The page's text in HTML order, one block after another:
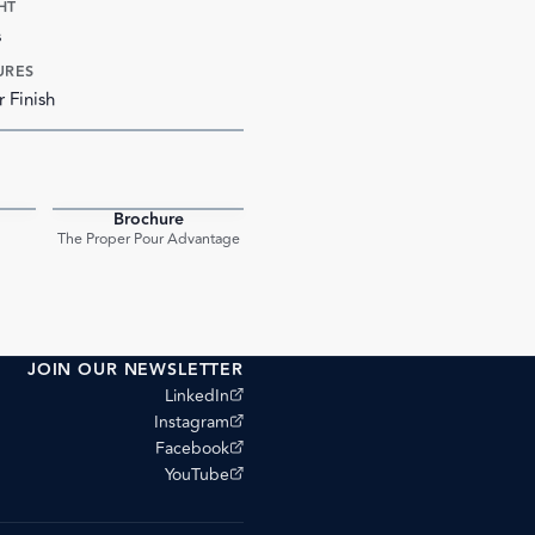
Finish
Brochure
The Proper Pour Advantage
JOIN OUR NEWSLETTER
LinkedIn
(opens external site)
Instagram
(opens external site)
Facebook
(opens external site)
YouTube
(opens external site)